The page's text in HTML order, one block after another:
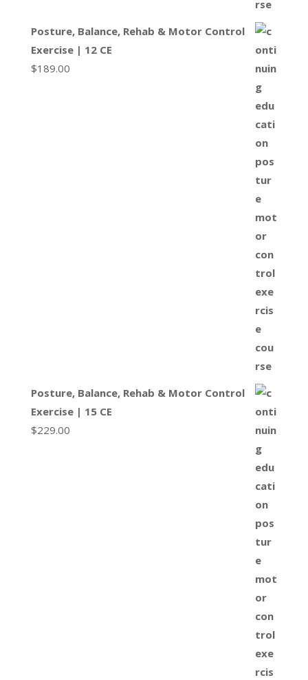
Posture, Balance, Rehab & Motor Control
Exercise | 12 CE
$189.00
Posture, Balance, Rehab & Motor Control
Exercise | 15 CE
$229.00